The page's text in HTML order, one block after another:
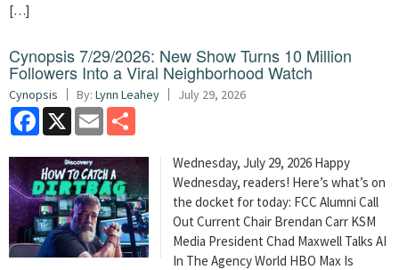
[…]
Cynopsis 7/29/2026: New Show Turns 10 Million
Followers Into a Viral Neighborhood Watch
Cynopsis By: Lynn Leahey July 29, 2026
Facebook
X Email
Wednesday, July 29, 2026 Happy
Wednesday, readers! Here’s what’s on
the docket for today: FCC Alumni Call
Out Current Chair Brendan Carr KSM
Media President Chad Maxwell Talks AI
In The Agency World HBO Max Is